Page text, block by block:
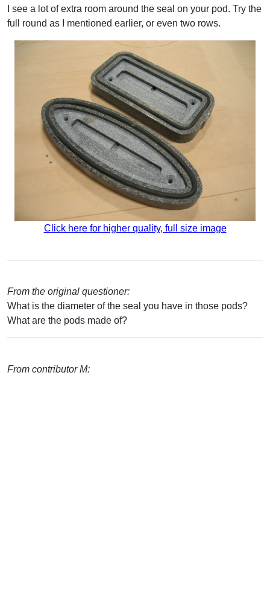
I see a lot of extra room around the seal on your pod. Try the
full round as I mentioned earlier, or even two rows.
Click here for higher quality, full size image
From the original questioner:
What is the diameter of the seal you have in those pods?
What are the pods made of?
From contributor M: